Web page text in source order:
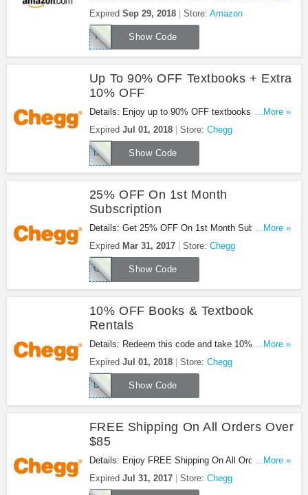
FREE 2-Day Shipping at Amazon. Buy now!
Expired Sep 29, 2018 Store: Amazon
Show Code
TEXT10
Up To 90% OFF Textbooks + Extra
10% OFF
Details: Enjoy up to 90% OFF textbooks + extra
10% OFF Books & Textbook rentals with this code.
Apply now!
...More »
Expired Jul 01, 2018 Store: Chegg
Show Code
DK7G8M4D
25% OFF On 1st Month
Subscription
Details: Get 25% OFF On 1st Month Subscriptions
at Chegg. Save now!
...More »
Expired Mar 31, 2017 Store: Chegg
Show Code
CSAF25OFF15
10% OFF Books & Textbook
Rentals
Details: Redeem this code and take 10% OFF
Books & Textbook Rentals at Chegg. Shop now!
...More »
Expired Jul 01, 2018 Store: Chegg
Show Code
DK7G8M4D
FREE Shipping On All Orders Over
$85
Details: Enjoy FREE Shipping On All Orders Over
$85 at Chegg. Shop now!
...More »
Expired Jul 31, 2017 Store: Chegg